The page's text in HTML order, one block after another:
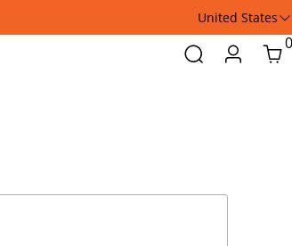
United States
Search Login Cart
0